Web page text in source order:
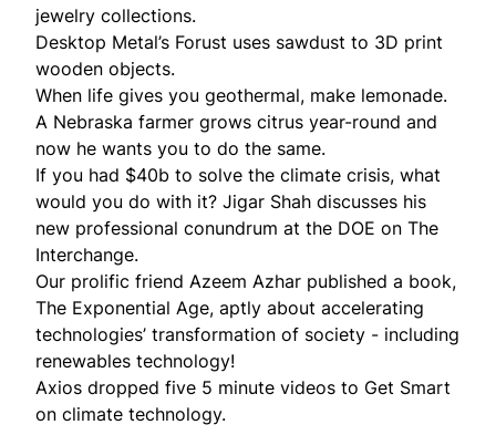
jewelry collections.
Desktop Metal’s Forust uses sawdust to 3D print
wooden objects.
When life gives you geothermal, make lemonade.
A Nebraska farmer grows citrus year-round and
now he wants you to do the same.
If you had $40b to solve the climate crisis, what
would you do with it? Jigar Shah discusses his
new professional conundrum at the DOE on The
Interchange.
Our prolific friend Azeem Azhar published a book,
The Exponential Age, aptly about accelerating
technologies’ transformation of society - including
renewables technology!
Axios dropped five 5 minute videos to Get Smart
on climate technology.